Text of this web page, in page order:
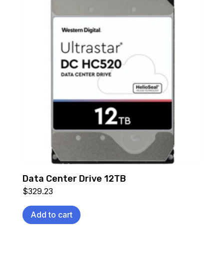
Data Center Drive 12TB
$329.23
Add to cart